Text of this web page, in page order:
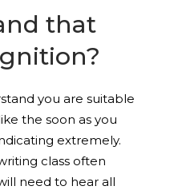
that
you are suitable
the soon as you
extremely.
class often
need to hear all